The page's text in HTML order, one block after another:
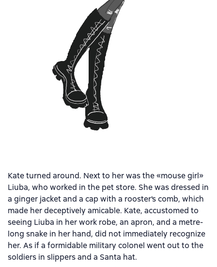
Kate turned around. Next to her was the «mouse girl»
Liuba, who worked in the pet store. She was dressed in
a ginger jacket and a cap with a rooster's comb, which
made her deceptively amicable. Kate, accustomed to
seeing Liuba in her work robe, an apron, and a metre-
long snake in her hand, did not immediately recognize
her. As if a formidable military colonel went out to the
soldiers in slippers and a Santa hat.